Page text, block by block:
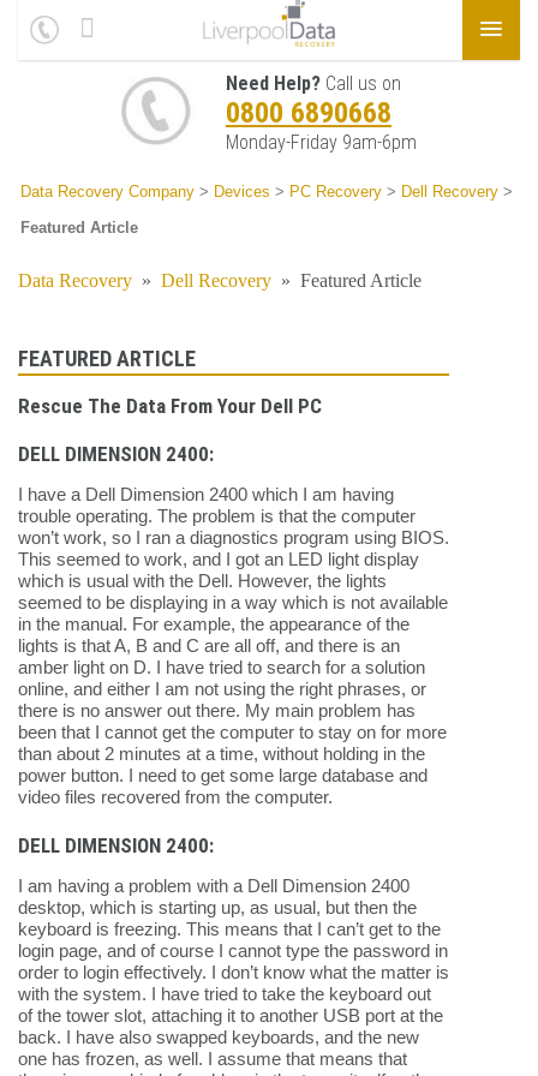
Need Help? Call us on
0800 6890668
Monday-Friday 9am-6pm
Data Recovery Company > Devices > PC Recovery > Dell Recovery >
Featured Article
Data Recovery » Dell Recovery » Featured Article
FEATURED ARTICLE
Rescue The Data From Your Dell PC
DELL DIMENSION 2400:
I have a Dell Dimension 2400 which I am having
trouble operating. The problem is that the computer
won’t work, so I ran a diagnostics program using BIOS.
This seemed to work, and I got an LED light display
which is usual with the Dell. However, the lights
seemed to be displaying in a way which is not available
in the manual. For example, the appearance of the
lights is that A, B and C are all off, and there is an
amber light on D. I have tried to search for a solution
online, and either I am not using the right phrases, or
there is no answer out there. My main problem has
been that I cannot get the computer to stay on for more
than about 2 minutes at a time, without holding in the
power button. I need to get some large database and
video files recovered from the computer.
DELL DIMENSION 2400:
I am having a problem with a Dell Dimension 2400
desktop, which is starting up, as usual, but then the
keyboard is freezing. This means that I can’t get to the
login page, and of course I cannot type the password in
order to login effectively. I don’t know what the matter is
with the system. I have tried to take the keyboard out
of the tower slot, attaching it to another USB port at the
back. I have also swapped keyboards, and the new
one has frozen, as well. I assume that means that